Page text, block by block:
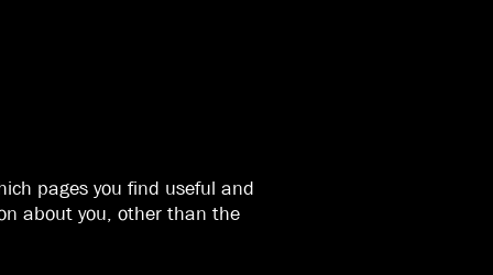
pages you find useful and
about you, other than the